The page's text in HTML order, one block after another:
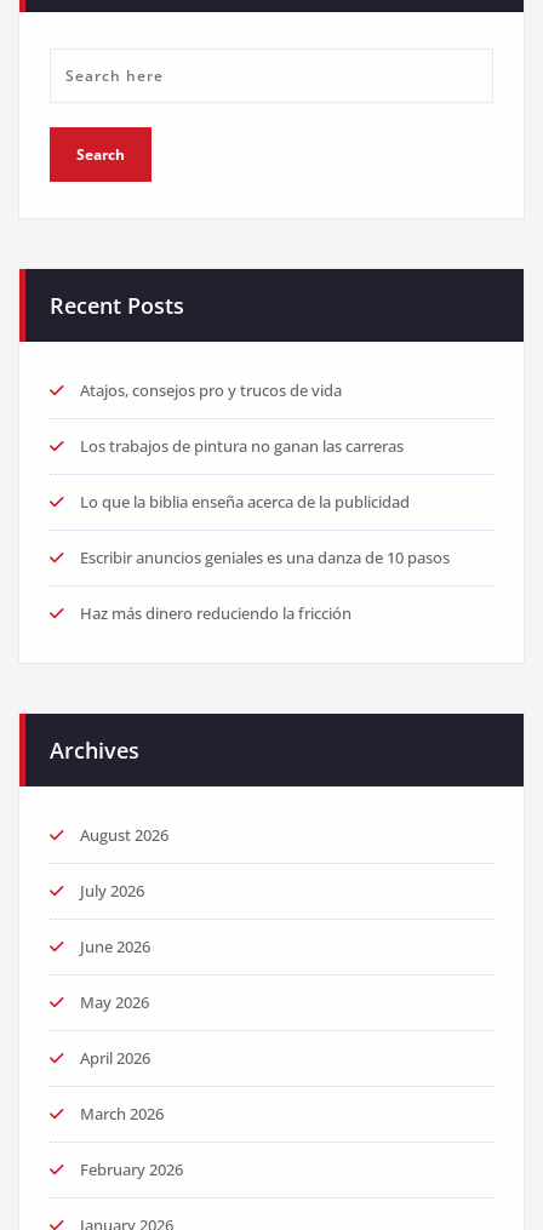
Recent Posts
Atajos, consejos pro y trucos de vida
Los trabajos de pintura no ganan las carreras
Lo que la biblia enseña acerca de la publicidad
Escribir anuncios geniales es una danza de 10 pasos
Haz más dinero reduciendo la fricción
Archives
August 2026
July 2026
June 2026
May 2026
April 2026
March 2026
February 2026
January 2026